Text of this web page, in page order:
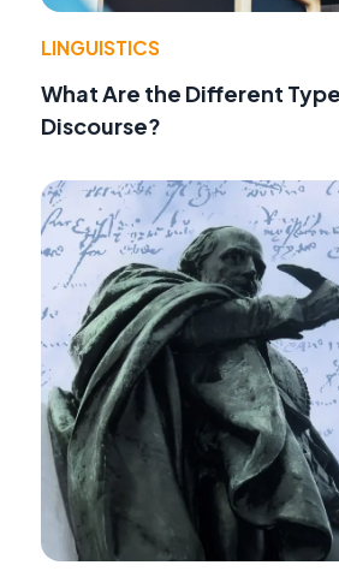
LINGUISTICS
What Are the Different
Discourse?